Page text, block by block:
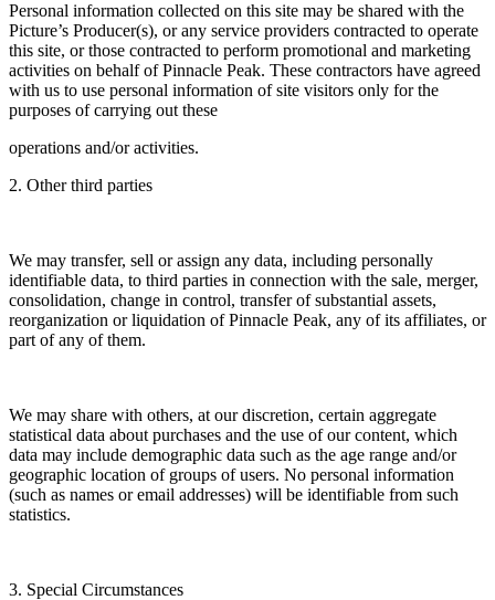
Personal information collected on this site may be shared with the
Picture’s Producer(s), or any service providers contracted to operate
this site, or those contracted to perform promotional and marketing
activities on behalf of Pinnacle Peak. These contractors have agreed
with us to use personal information of site visitors only for the
purposes of carrying out these
operations and/or activities.
2. Other third parties
We may transfer, sell or assign any data, including personally
identifiable data, to third parties in connection with the sale, merger,
consolidation, change in control, transfer of substantial assets,
reorganization or liquidation of Pinnacle Peak, any of its affiliates, or
part of any of them.
We may share with others, at our discretion, certain aggregate
statistical data about purchases and the use of our content, which
data may include demographic data such as the age range and/or
geographic location of groups of users. No personal information
(such as names or email addresses) will be identifiable from such
statistics.
3. Special Circumstances